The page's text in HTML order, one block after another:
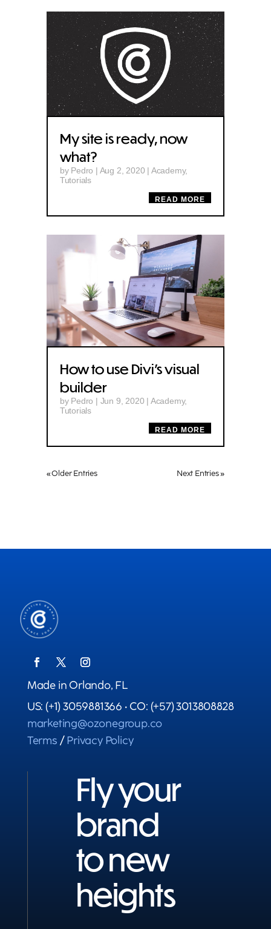
My site is ready, now
what?
by Pedro | Aug 2, 2020 | Academy,
Tutorials
READ MORE
How to use Divi’s visual
builder
by Pedro | Jun 9, 2020 | Academy,
Tutorials
READ MORE
« Older Entries Next Entries »
Made in Orlando, FL
US: (+1) 3059881366 • CO: (+57) 3013808828
marketing@ozonegroup.co
Terms /Privacy Policy
Fly your
brand
to new
heights